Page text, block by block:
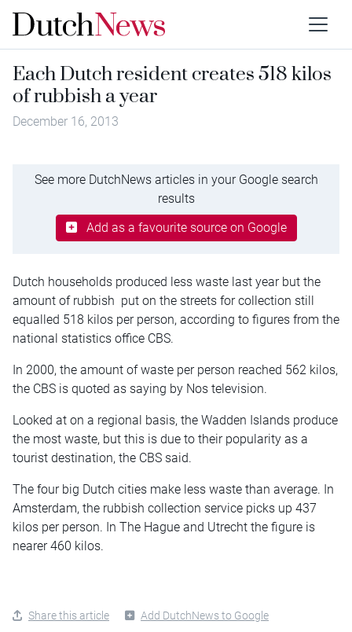
Each Dutch resident creates 518 kilos
of rubbish a year
December 16, 2013
See more DutchNews articles in your Google search
results
Add as a favourite source on Google
Dutch households produced less waste last year but the
amount of rubbish put on the streets for collection still
equalled 518 kilos per person, according to figures from the
national statistics office CBS.
In 2000, the amount of waste per person reached 562 kilos,
the CBS is quoted as saying by Nos television.
Looked at on a regional basis, the Wadden Islands produce
the most waste, but this is due to their popularity as a
tourist destination, the CBS said.
The four big Dutch cities make less waste than average. In
Amsterdam, the rubbish collection service picks up 437
kilos per person. In The Hague and Utrecht the figure is
nearer 460 kilos.
Share this article Add DutchNews to Google